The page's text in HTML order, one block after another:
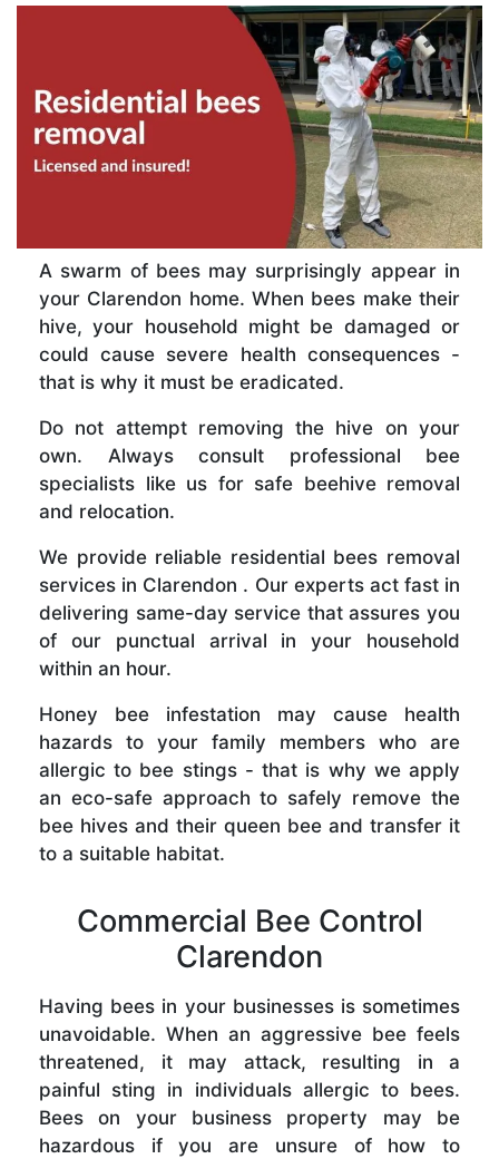
A swarm of bees may surprisingly appear in
your Clarendon home. When bees make their
hive, your household might be damaged or
could cause severe health consequences -
that is why it must be eradicated.
Do not attempt removing the hive on your
own. Always consult professional bee
specialists like us for safe beehive removal
and relocation.
We provide reliable residential bees removal
services in Clarendon . Our experts act fast in
delivering same-day service that assures you
of our punctual arrival in your household
within an hour.
Honey bee infestation may cause health
hazards to your family members who are
allergic to bee stings - that is why we apply
an eco-safe approach to safely remove the
bee hives and their queen bee and transfer it
to a suitable habitat.
Commercial Bee Control
Clarendon
Having bees in your businesses is sometimes
unavoidable. When an aggressive bee feels
threatened, it may attack, resulting in a
painful sting in individuals allergic to bees.
Bees on your business property may be
hazardous if you are unsure of how to